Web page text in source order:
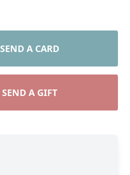
SEND A CARD
SEND A GIFT